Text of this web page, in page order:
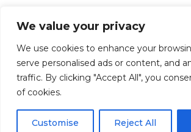
We value your privacy
We use cookies to enhance your
serve personalised ads or content, and
traffic. By clicking "Accept All", you
of cookies.
Customise Reject All